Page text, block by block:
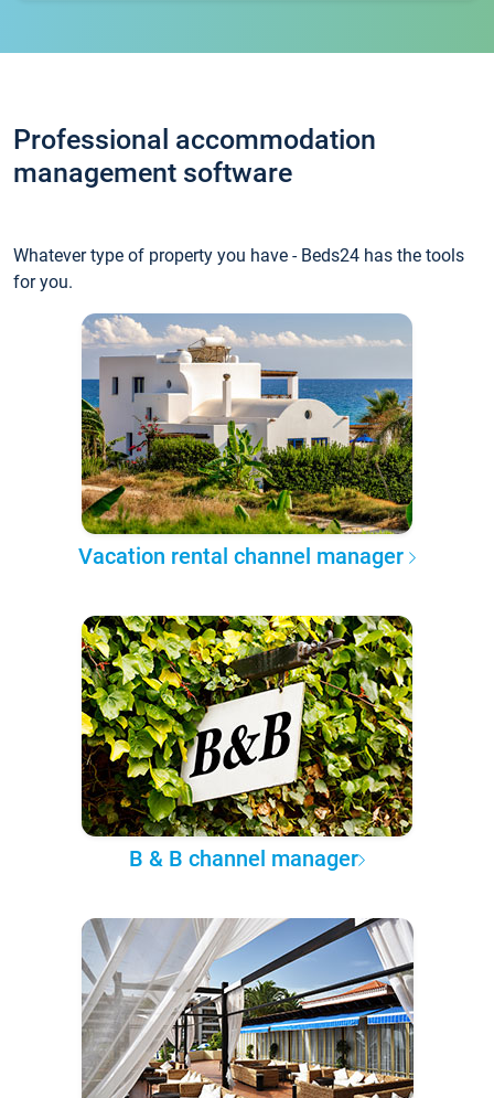
Professional accommodation
management software
Whatever type of property you have - Beds24 has the tools
for you.
Vacation rental channel manager
B & B channel manager